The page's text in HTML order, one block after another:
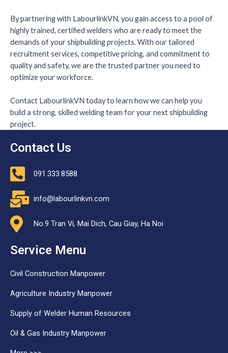
By partnering with LabourlinkVN, you gain access to a pool of
highly trained, certified welders who are ready to meet the
demands of your shipbuilding projects. With our tailored
recruitment services, competitive pricing, and commitment to
quality and safety, we are the trusted partner you need to
optimize your workforce.
Contact LabourlinkVN today to learn how we can help you
build a strong, skilled welding team for your next shipbuilding
project.
Contact Us
091.333.8588
info@labourlinkvn.com
No.9 Tran Vi, Mai Dich, Cau Giay, Ha Noi
Service Menu
Civil Construction Manpower
Agriculture Industry Manpower
Supply of Welder Human Resources
Oil & Gas Industry Manpower